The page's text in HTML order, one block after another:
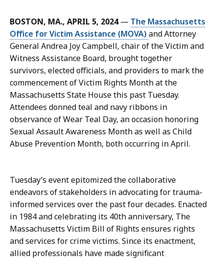
n
n
a
C
h
a
s
e
,
D
i
c
t
o
r
o
f
C
i
l
B
r
e
n
n
a
C
h
a
,
D
i
r
e
c
t
BOSTON, MA., APRIL 5, 2024— The Massachusetts
Office for Victim Assistance (MOVA) and Attorney
General Andrea Joy Campbell, chair of the Victim and
Witness Assistance Board, brought together
survivors, elected officials, and providers to mark the
commencement of Victim Rights Month at the
Massachusetts State House this past Tuesday.
Attendees donned teal and navy ribbons in
observance of Wear Teal Day, an occasion honoring
Sexual Assault Awareness Month as well as Child
Abuse Prevention Month, both occurring in April.
Tuesday’s event epitomized the collaborative
endeavors of stakeholders in advocating for trauma-
informed services over the past four decades. Enacted
in 1984 and celebrating its 40th anniversary, The
Massachusetts Victim Bill of Rights ensures rights
and services for crime victims. Since its enactment,
allied professionals have made significant